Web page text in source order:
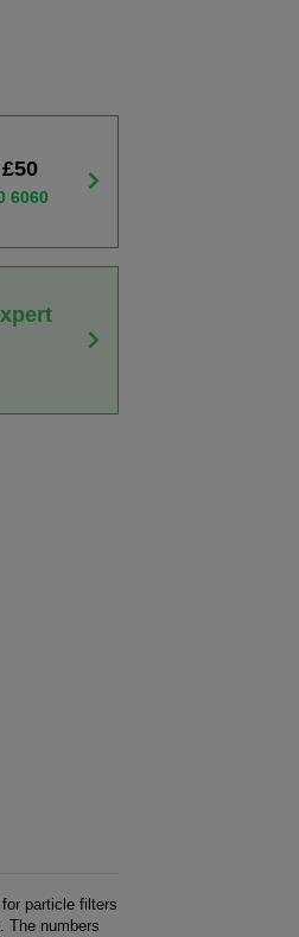
6060
particle filters
The numbers